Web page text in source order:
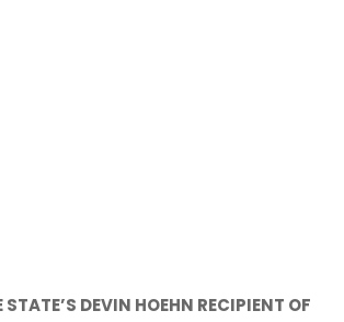
STATE’S DEVIN HOEHN RECIPIENT OF